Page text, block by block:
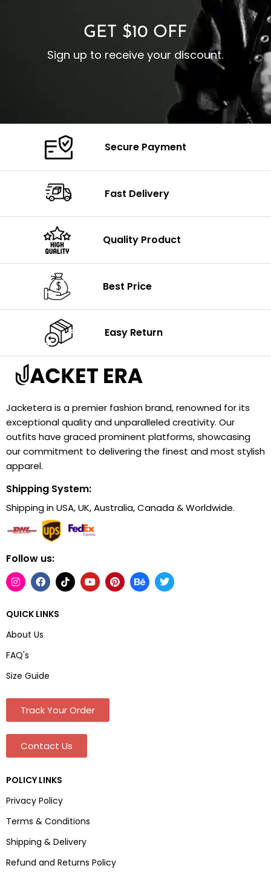
GET $10 OFF
Sign up to receive your discount.
Secure Payment
Fast Delivery
Quality Product
Best Price
Easy Return
Jacketera is a premier fashion brand, renowned for its
exceptional quality and unparalleled creativity. Our
outfits have graced prominent platforms, showcasing
our commitment to delivering the finest and most stylish
apparel.
Shipping System:
Shipping in USA, UK, Australia, Canada & Worldwide.
Follow us:
QUICK LINKS
About Us
FAQ's
Size Guide
Track Your Order
Contact Us
POLICY LINKS
Privacy Policy
Terms & Conditions
Shipping & Delivery
Refund and Returns Policy